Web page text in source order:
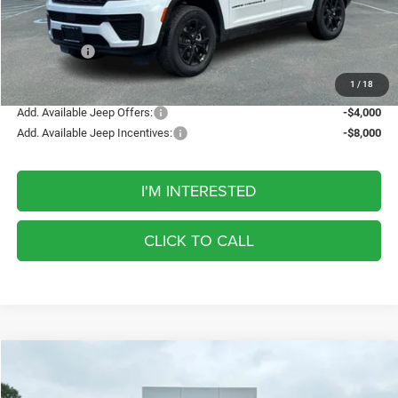
1 / 18
Discount
-$1,232
Internet Price:
$46,698
Jeep Offers:
-$4,500
FINAL PRICE
$42,198
Add. Available Jeep Offers:
-$4,000
Add. Available Jeep Incentives:
-$8,000
I'M INTERESTED
CLICK TO CALL